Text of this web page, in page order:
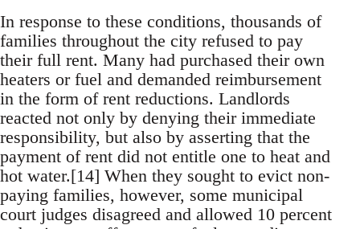
In response to these conditions, thousands of
families throughout the city refused to pay
their full rent. Many had purchased their own
heaters or fuel and demanded reimbursement
in the form of rent reductions. Landlords
reacted not only by denying their immediate
responsibility, but also by asserting that the
payment of rent did not entitle one to heat and
hot water.[14] When they sought to evict non-
paying families, however, some municipal
court judges disagreed and allowed 10 percent